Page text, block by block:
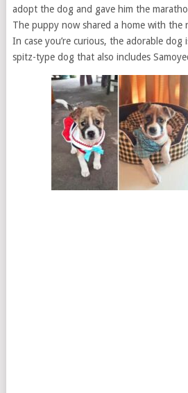
adopt the dog and gave him the
The puppy now shared a home with the
In case you’re curious, the adorable dog
spitz-type dog that also includes